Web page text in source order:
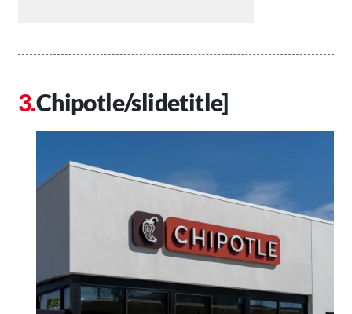
Chipotle/slidetitle]